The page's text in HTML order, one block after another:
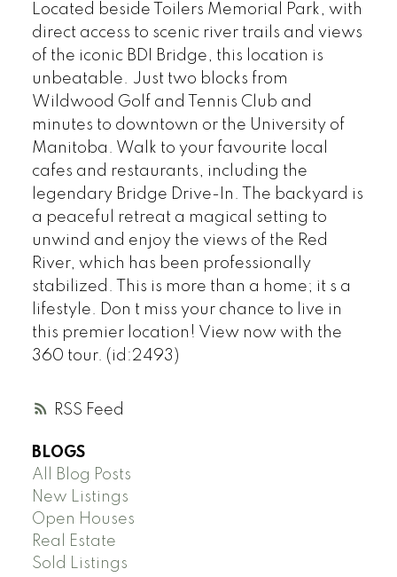
RSS
Located beside Toilers Memorial Park, with
direct access to scenic river trails and views
of the iconic BDI Bridge, this location is
unbeatable. Just two blocks from
Wildwood Golf and Tennis Club and
minutes to downtown or the University of
Manitoba. Walk to your favourite local
cafes and restaurants, including the
legendary Bridge Drive-In. The backyard is
a peaceful retreat a magical setting to
unwind and enjoy the views of the Red
River, which has been professionally
stabilized. This is more than a home; it s a
lifestyle. Don t miss your chance to live in
this premier location! View now with the
360 tour. (id:2493)
BLOGS
All Blog Posts
New Listings
Open Houses
Real Estate
Sold Listings